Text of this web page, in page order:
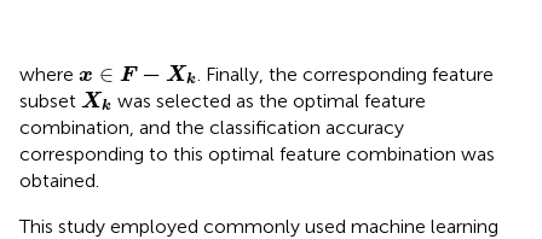
where x ∈ F − Xk
x∈F −X
. Finally, the corresponding feature
subset Xk
Xk was selected as the optimal feature
combination, and the classification accuracy
corresponding to this optimal feature combination was
obtained.
This study employed commonly used machine learning